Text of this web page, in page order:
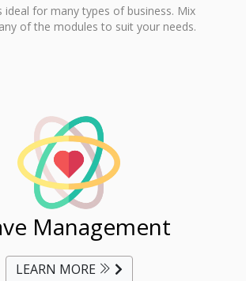
ideal for many types of business. Mix
of the modules to suit your needs.
Management
LEARN MORE